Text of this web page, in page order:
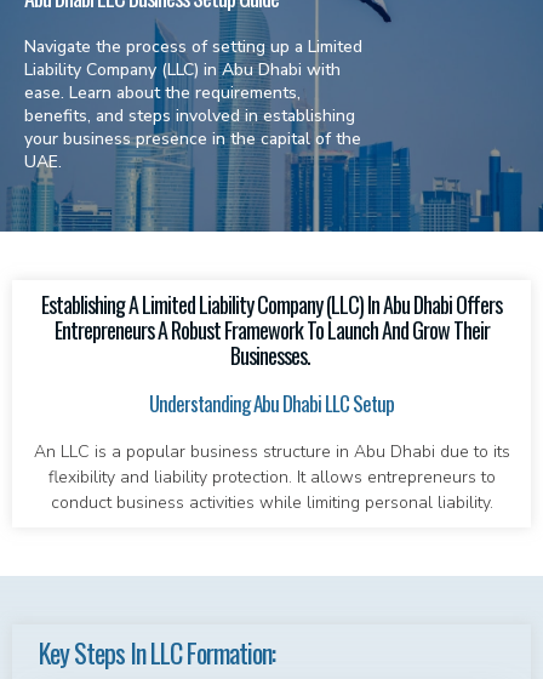
Navigate the process of setting up a Limited
Liability Company (LLC) in Abu Dhabi with
ease. Learn about the requirements,
benefits, and steps involved in establishing
your business presence in the capital of the
UAE.
Establishing A Limited Liability Company (LLC) In Abu Dhabi Offers
Entrepreneurs A Robust Framework To Launch And Grow Their
Businesses.
Understanding Abu Dhabi LLC Setup
An LLC is a popular business structure in Abu Dhabi due to its
flexibility and liability protection. It allows entrepreneurs to
conduct business activities while limiting personal liability.
Key Steps In LLC Formation: